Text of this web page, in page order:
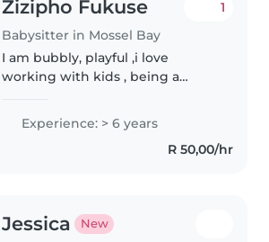
Zizipho Fukuse
Babysitter in Mossel Bay
1
I am bubbly, playful ,i love
working with kids , being a
me i belive its a carling , i
starterd looking after kids with
my sister and brother couse..
Experience: > 6 years
R 50,00/hr
Jessica New